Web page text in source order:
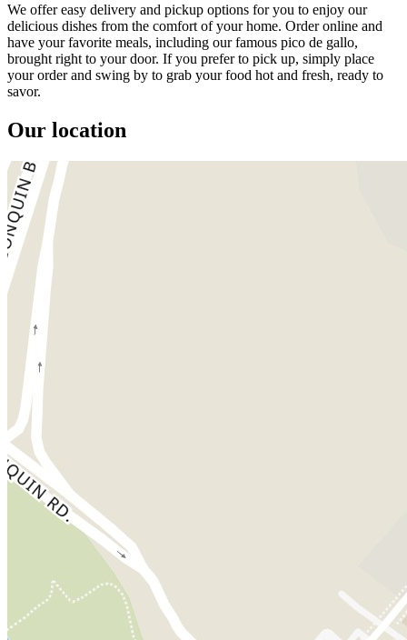
We offer easy delivery and pickup options for you to enjoy our
delicious dishes from the comfort of your home. Order online and
have your favorite meals, including our famous pico de gallo,
brought right to your door. If you prefer to pick up, simply place
your order and swing by to grab your food hot and fresh, ready to
savor.
Our location